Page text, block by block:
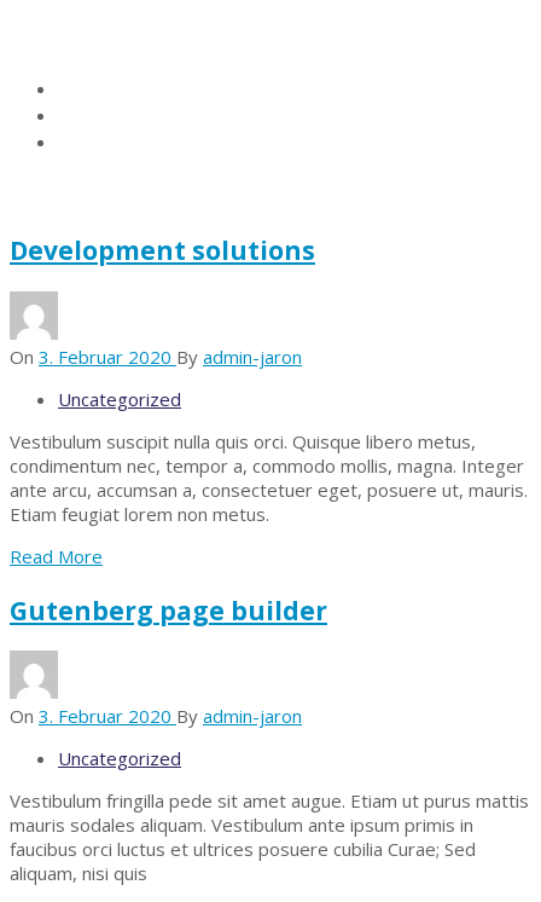
Development solutions
On 3. Februar 2020 By admin-jaron
Uncategorized
Vestibulum suscipit nulla quis orci. Quisque libero metus,
condimentum nec, tempor a, commodo mollis, magna. Integer
ante arcu, accumsan a, consectetuer eget, posuere ut, mauris.
Etiam feugiat lorem non metus.
Read More
Gutenberg page builder
On 3. Februar 2020 By admin-jaron
Uncategorized
Vestibulum fringilla pede sit amet augue. Etiam ut purus mattis
mauris sodales aliquam. Vestibulum ante ipsum primis in
faucibus orci luctus et ultrices posuere cubilia Curae; Sed
aliquam, nisi quis